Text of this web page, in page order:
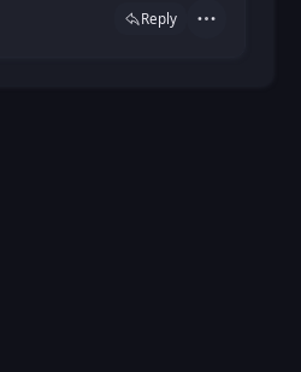
Reply Actions